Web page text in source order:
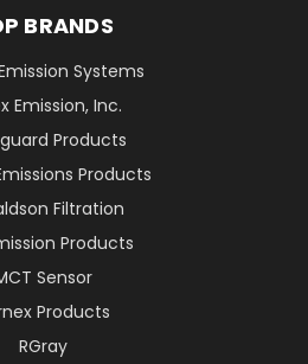
BRANDS
Systems
Emission, Inc.
Products
Products
Filtration
Products
Sensor
Products
RGray